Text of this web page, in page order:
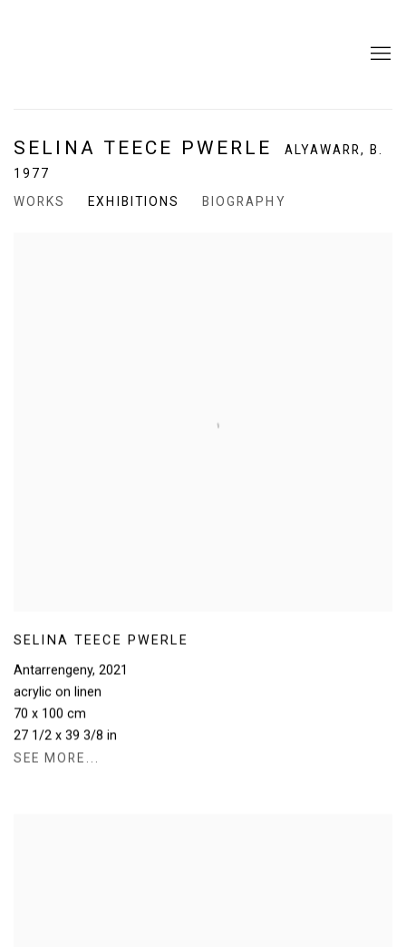
SELINA TEECE PWERLE ALYAWARR,
B.
1977
WORKS
EXHIBITIONS BIOGRAPHY
SELINA TEECE PWERLE
Antarrengeny, 2021
acrylic on linen
70 x 100 cm
27 1/2 x 39 3/8 in
SEE MORE...